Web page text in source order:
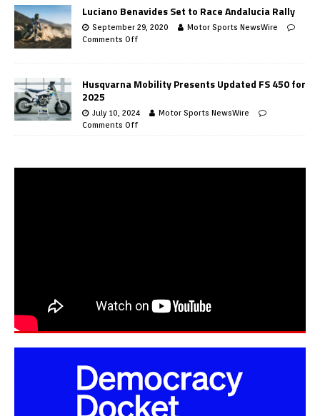
Luciano Benavides Set to Race Andalucia Rally
September 29, 2020
Motor Sports NewsWire
Comments Off
Husqvarna Mobility Presents Updated FS 450 for
2025
July 10, 2024
Motor Sports NewsWire
Comments Off